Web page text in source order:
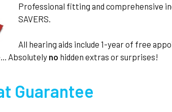
Professional fitting and comprehensive
SAVERS.
All hearing aids include 1-year of free
Absolutely no hidden extras or surprises!
Guarantee